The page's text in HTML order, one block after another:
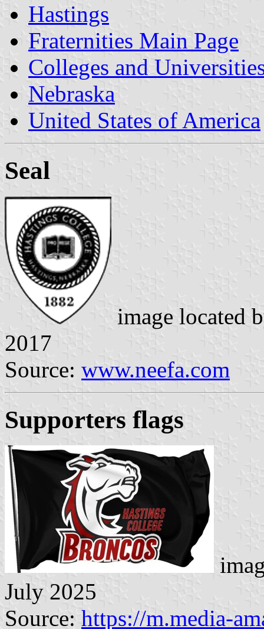
Hastings
Fraternities Main Page
Colleges and
Nebraska
United States of America
Seal
image located
2017
Source: www.neefa.com
Supporters flags
July 2025
Source: https://m.media-